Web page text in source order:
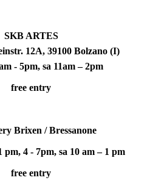
SKB ARTES
12A, 39100 Bolzano (I)
- 5pm, sa 11am – 2pm
free entry
Brixen / Bressanone
pm, 4 - 7pm, sa 10 am – 1 pm
free entry